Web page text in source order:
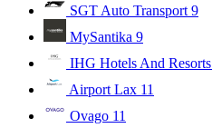
SGT Auto Transport 9
MySantika 9
IHG Hotels And Resorts
Airport Lax 11
Ovago 11